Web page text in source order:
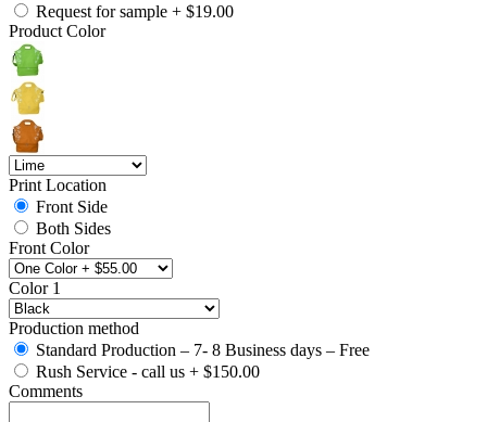
Request for sample + $19.00
Product Color
Print Location
Front Side
Both Sides
Front Color
Color 1
Production method
Standard Production – 7- 8 Business days – Free
Rush Service - call us + $150.00
Comments